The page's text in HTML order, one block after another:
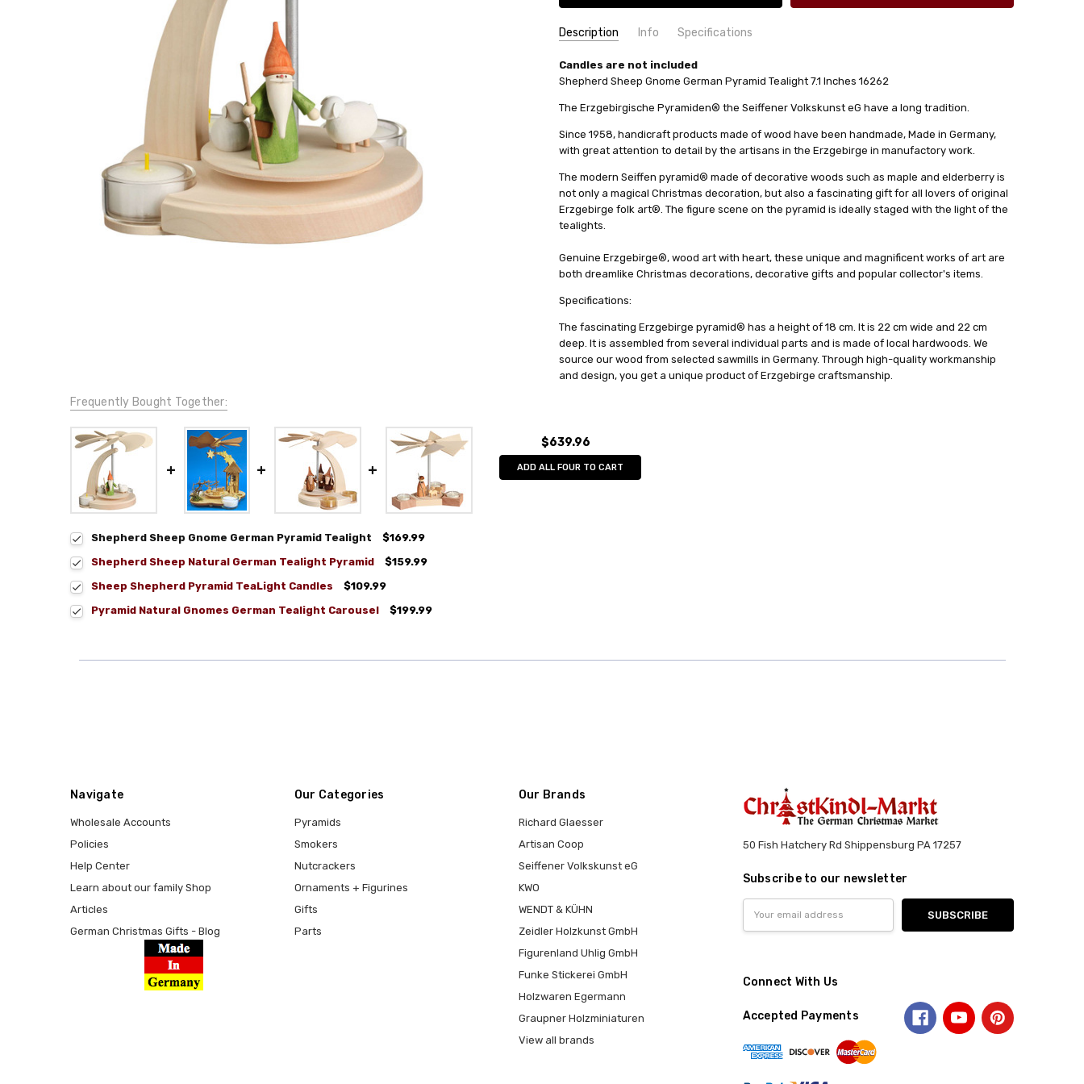
Description Info Specifications
SKU:
16262
UPC:
4260192227869
AVAILABILITY:
Usually ships in 24 hrs or less!
COUNTRY OF ORIGIN:
Germany
HEIGHT (INCHES):
7.1
HEIGHT (CM):
18
MANUFACTURER:
Seiffener Volkskunst eG
Candles are not included
Shepherd Sheep Gnome German Pyramid Tealight 7.1 Inches 16262
The Erzgebirgische Pyramiden® the Seiffener Volkskunst eG have a long tradition.
Since 1958, handicraft products made of wood have been handmade, Made in Germany,
with great attention to detail by the artisans in the Erzgebirge in manufactory work.
The modern Seiffen pyramid® made of decorative woods such as maple and elderberry is
not only a magical Christmas decoration, but also a fascinating gift for all lovers of original
Erzgebirge folk art®. The figure scene on the pyramid is ideally staged with the light of the
tealights.
Genuine Erzgebirge®, wood art with heart, these unique and magnificent works of art are
both dreamlike Christmas decorations, decorative gifts and popular collector's items.
Specifications:
The fascinating Erzgebirge pyramid® has a height of 18 cm. It is 22 cm wide and 22 cm
deep. It is assembled from several individual parts and is made of local hardwoods. We
source our wood from selected sawmills in Germany. Through high-quality workmanship
and design, you get a unique product of Erzgebirge craftsmanship.
Frequently Bought Together:
$639.96
ADD ALL FOUR TO CART
Shepherd Sheep Gnome German Pyramid Tealight
$169.99
Shepherd Sheep Natural German Tealight Pyramid
$159.99
Sheep Shepherd Pyramid TeaLight Candles
$109.99
Pyramid Natural Gnomes German Tealight Carousel
$199.99
Navigate
Wholesale Accounts
Policies
Help Center
Learn about our family Shop
Articles
German Christmas Gifts - Blog
Our Categories
Pyramids
Smokers
Nutcrackers
Ornaments + Figurines
Gifts
Parts
Our Brands
Richard Glaesser
Artisan Coop
Seiffener Volkskunst eG
KWO
WENDT & KÜHN
Zeidler Holzkunst GmbH
Figurenland Uhlig GmbH
Funke Stickerei GmbH
Holzwaren Egermann
Graupner Holzminiaturen
View all brands
50 Fish Hatchery Rd Shippensburg PA 17257
Subscribe to our newsletter
Address
Connect With Us
Accepted Payments